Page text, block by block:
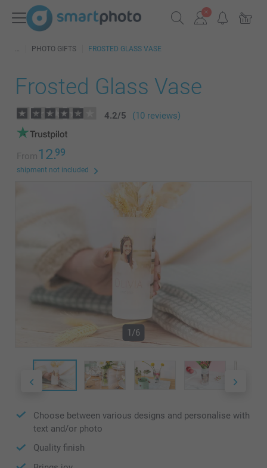
PHOTO GIFTS FROSTED GLASS VASE
Frosted Glass Vase
4.2/5 (10 reviews)
From12.99
shipment not included
1/6
Choose between various designs and personalise with
text and/or photo
Quality finish